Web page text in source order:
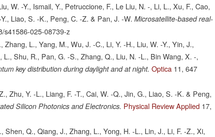
W. -Y., Ismail, Y., Petruccione, F., Le Liu, N. -, Li, L., Xu, F., Cao,
Liao, S. -K., Peng, C. -Z. & Pan, J. -W. Microsatellite-based real-
s41586-025-08739-z
L., Yang, M., Wu, J. -C., Li, Y. -H., Liu, W. -Y., Yin, J.,
Shu, R., Pan, G. -S., Zhang, Q., Liu, N. -L., Bin Wang, X. -,
key distribution during daylight and at night. Optica 11, 647
Zhu, Y. -L., Liang, F. -T., Cai, W. -Q., Jin, G., Liao, S. -K. & Peng,
Silicon Photonics and Electronics. Physical Review Applied 17,
Shen, Q., Qiang, J., Zhang, L., Yong, H. -L., Lin, J., Li, F. -Z., Xi,